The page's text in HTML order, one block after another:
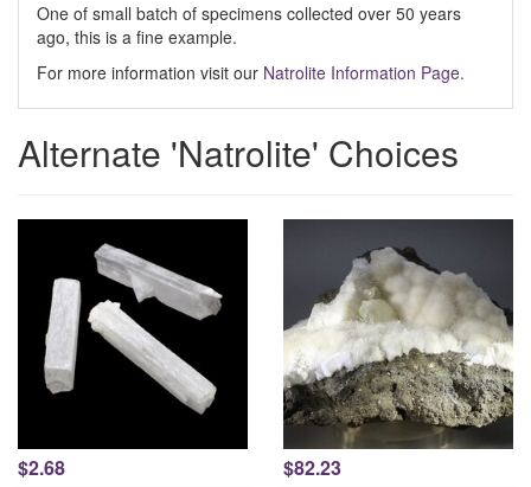
One of small batch of specimens collected over 50 years
ago, this is a fine example.
For more information visit our Natrolite Information Page.
Alternate 'Natrolite' Choices
$2.68 $82.23